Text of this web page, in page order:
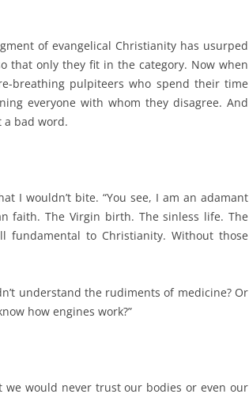
of evangelical Christianity has usurped
that only they fit in the category. Now when
breathing pulpiteers who spend their time
everyone with whom they disagree. And
a bad word.
I wouldn’t bite. “You see, I am an adamant
faith. The Virgin birth. The sinless life. The
fundamental to Christianity. Without those
understand the rudiments of medicine? Or
how engines work?”
we would never trust our bodies or even our